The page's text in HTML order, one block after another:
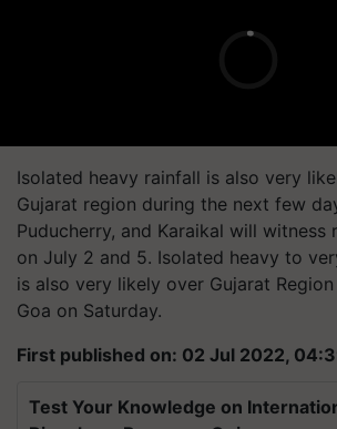
Isolated heavy rainfall is also very
Gujarat region during the next few
Puducherry, and Karaikal will witness
on July 2 and 5. Isolated heavy to
is also very likely over Gujarat
Goa on Saturday.
First published on: 02 Jul 2022,
Test Your Knowledge on